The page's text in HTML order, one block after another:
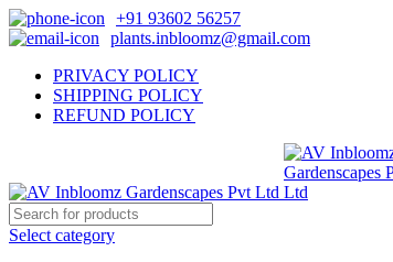
+91 93602 56257
plants.inbloomz@gmail.com
PRIVACY POLICY
SHIPPING POLICY
REFUND POLICY
Select category